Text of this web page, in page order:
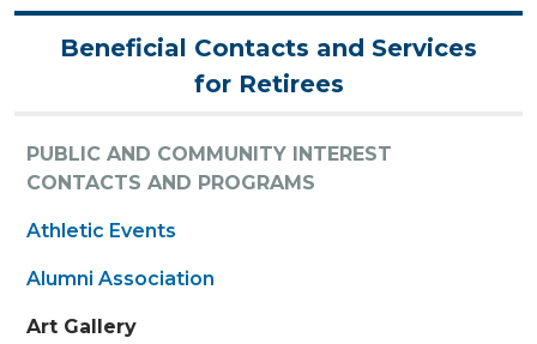
Beneficial Contacts and Services
for Retirees
PUBLIC AND COMMUNITY INTEREST
CONTACTS AND PROGRAMS
Athletic Events
Alumni Association
Art Gallery